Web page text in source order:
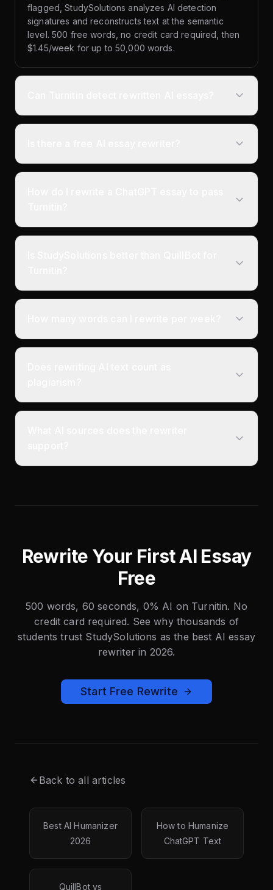
flagged, StudySolutions analyzes AI detection
signatures and reconstructs text at the semantic
level. 500 free words, no credit card required, then
$1.45/week for up to 50,000 words.
Rewrite Your First AI Essay
Free
500 words, 60 seconds, 0% AI on Turnitin. No
credit card required. See why thousands of
students trust StudySolutions as the best AI essay
rewriter in 2026.
Start Free Rewrite
Back to all articles
Best AI Humanizer
2026
How to Humanize
ChatGPT Text
QuillBot vs